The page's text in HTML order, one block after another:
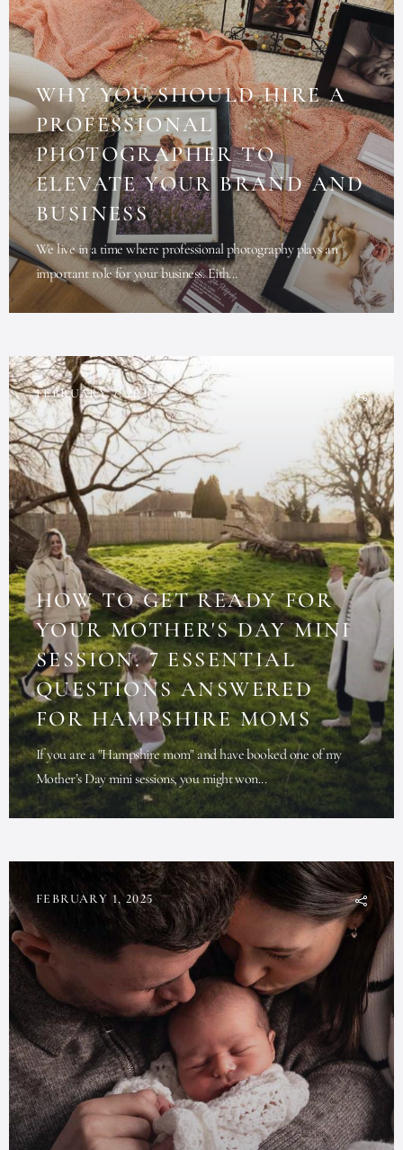
WHY YOU SHOULD HIRE A
PROFESSIONAL
PHOTOGRAPHER TO
ELEVATE YOUR BRAND AND
BUSINESS
We live in a time where professional photography plays an
important role for your business. Eith...
FEBRUARY 7, 2025
HOW TO GET READY FOR
YOUR MOTHER'S DAY MINI
SESSION. 7 ESSENTIAL
QUESTIONS ANSWERED
FOR HAMPSHIRE MOMS
If you are a "Hampshire mom" and have booked one of my
Mother’s Day mini sessions, you might won...
FEBRUARY 1, 2025